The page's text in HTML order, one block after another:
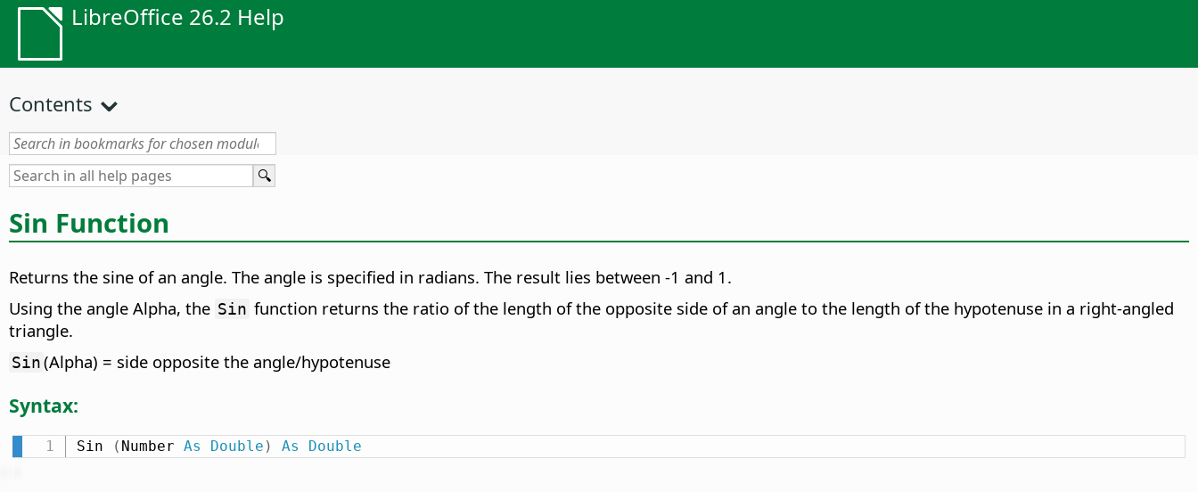
LibreOffice 26.2 Help
Contents
Sin Function
Returns the sine of an angle. The angle is specified in radians. The result lies between -1 and 1.
Using the angle Alpha, the Sin function returns the ratio of the length of the opposite side of an angle to the length of the hypotenuse in a right-angled
triangle.
Sin(Alpha) = side opposite the angle/hypotenuse
Syntax:
Sin ( Number As Double ) As Double